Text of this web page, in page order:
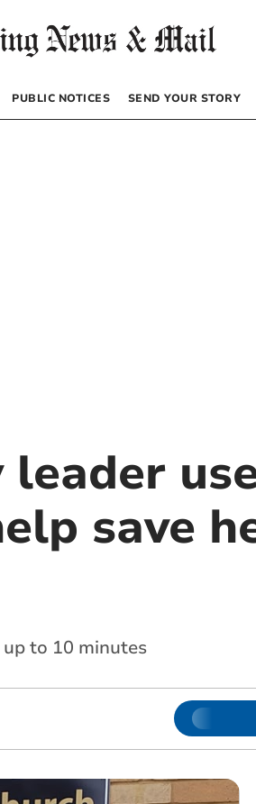
PUBLIC NOTICES SEND YOUR STORY
save
to 10 minutes